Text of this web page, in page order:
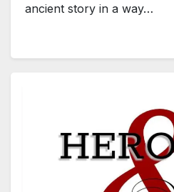
ancient story in a way…